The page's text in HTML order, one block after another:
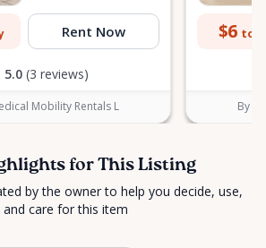
Rent Now
5.0 (3 reviews)
Mobility Rentals L
$6 to
By
for This Listing
by the owner to help you decide, use,
and care for this item